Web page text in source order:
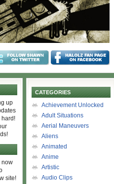
up
hard!
now
site!
CATEGORIES
Achievement Unlocked
Adult Situations
Aerial Maneuvers
Aliens
Animated
Anime
Artistic
Audio Clips